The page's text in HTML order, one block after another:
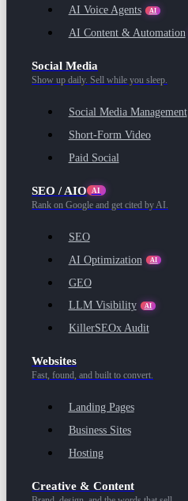
AI Voice Agents AI
AI Content & Automation
Social Media
Show up daily. Sell while you sleep.
Social Media Management
Short-Form Video
Paid Social
SEO / AIO AI
Rank on Google and get cited by AI.
SEO
AI Optimization
AI
GEO
LLM Visibility
AI
KillerSEOx Audit
Websites
Fast, found, and built to convert.
Landing Pages
Business Sites
Hosting
Creative & Content